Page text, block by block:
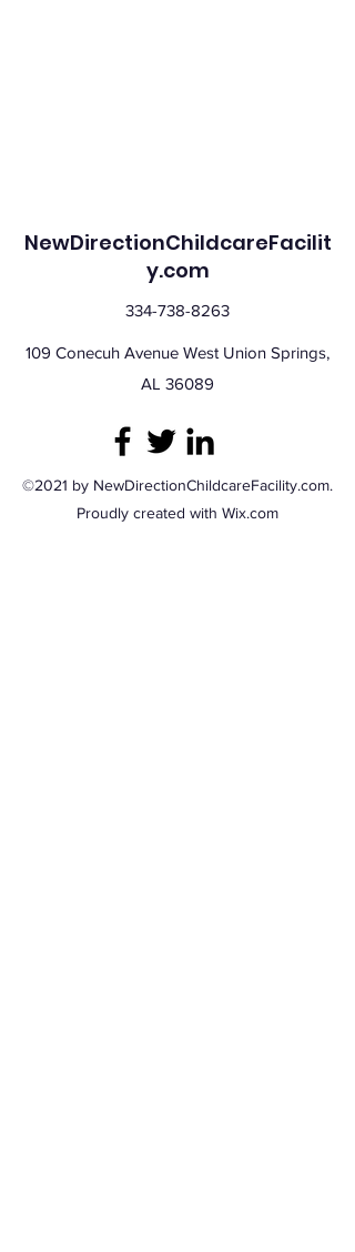
NewDirectionChildcareFacilit
y.com
334-738-8263
109 Conecuh Avenue West Union Springs,
AL 36089
©2021 by NewDirectionChildcareFacility.com.
Proudly created with Wix.com